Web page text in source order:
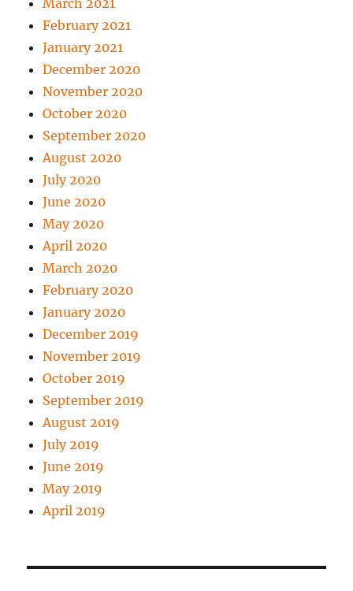
February 2021
January 2021
December 2020
November 2020
October 2020
September 2020
August 2020
July 2020
June 2020
May 2020
April 2020
March 2020
February 2020
January 2020
December 2019
November 2019
October 2019
September 2019
August 2019
July 2019
June 2019
May 2019
April 2019